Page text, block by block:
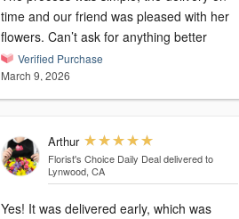
time and our friend was pleased with her
flowers. Can’t ask for anything better
Verified Purchase
March 9, 2026
Arthur
Florist's Choice Daily Deal delivered to
Lynwood, CA
Yes! It was delivered early, which was